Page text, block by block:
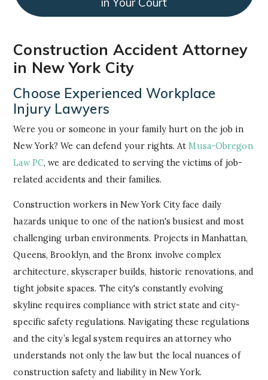
Construction Accident Attorney
in New York City
Choose Experienced Workplace
Injury Lawyers
Were you or someone in your family hurt on the job in
New York? We can defend your rights. AtMusa-Obregon
Law PC, we are dedicated to serving the victims of job-
related accidents and their families.
Construction workers in New York City face daily
hazards unique to one of the nation's busiest and most
challenging urban environments. Projects in Manhattan,
Queens, Brooklyn, and the Bronx involve complex
architecture, skyscraper builds, historic renovations, and
tight jobsite spaces. The city's constantly evolving
skyline requires compliance with strict state and city-
specific safety regulations. Navigating these regulations
and the city’s legal system requires an attorney who
understands not only the law but the local nuances of
construction safety and liability in New York.